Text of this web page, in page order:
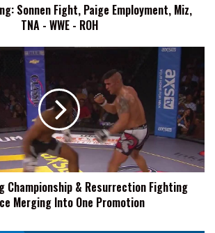
Sonnen Fight, Paige Employment, Miz,
TNA - WWE - ROH
Championship & Resurrection Fighting
Merging Into One Promotion